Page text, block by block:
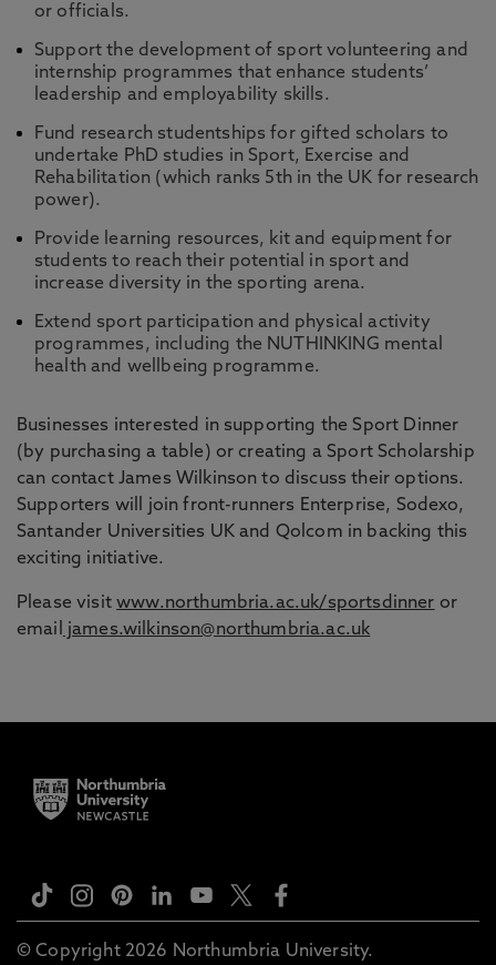
or officials.
Support the development of sport volunteering and
internship programmes that enhance students’
leadership and employability skills.
Fund research studentships for gifted scholars to
undertake PhD studies in Sport, Exercise and
Rehabilitation (which ranks 5th in the UK for research
power).
Provide learning resources, kit and equipment for
students to reach their potential in sport and
increase diversity in the sporting arena.
Extend sport participation and physical activity
programmes, including the NUTHINKING mental
health and wellbeing programme.
Businesses interested in supporting the Sport Dinner
(by purchasing a table) or creating a Sport Scholarship
can contact James Wilkinson to discuss their options.
Supporters will join front-runners Enterprise, Sodexo,
Santander Universities UK and Qolcom in backing this
exciting initiative.
Please visitwww.northumbria.ac.uk/sportsdinner or
email
james.wilkinson@northumbria.ac.uk
© Copyright 2026 Northumbria University.